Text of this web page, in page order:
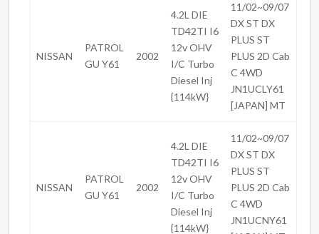
NISSAN
PATROL
GU Y61
2002
4.2L DIE
TD42TI I6
12v OHV
I/C Turbo
Diesel Inj
{114kW}
11/02~09/07
DX ST DX
PLUS ST
PLUS 2D Cab
C 4WD
JN1UCLY61
[JAPAN] MT
NISSAN
PATROL
GU Y61
2002
4.2L DIE
TD42TI I6
12v OHV
I/C Turbo
Diesel Inj
{114kW}
11/02~09/07
DX ST DX
PLUS ST
PLUS 2D Cab
C 4WD
JN1UCNY61